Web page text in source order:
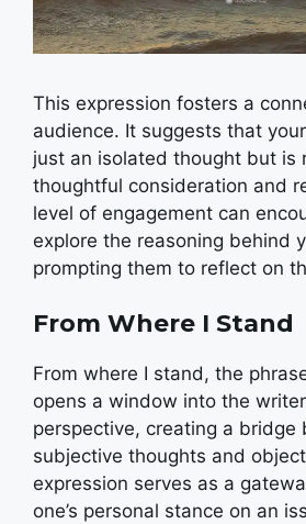
This expression fosters a
audience. It suggests that
just an isolated thought but is
thoughtful consideration and
level of engagement can
explore the reasoning behind
prompting them to reflect on
From Where I Stand
From where I stand, the
opens a window into the
perspective, creating a bridge
subjective thoughts and
expression serves as a
one’s personal stance on an